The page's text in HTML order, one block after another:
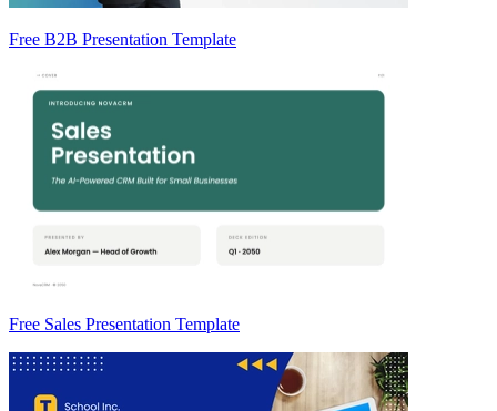
Free B2B Presentation Template
Free Sales Presentation Template